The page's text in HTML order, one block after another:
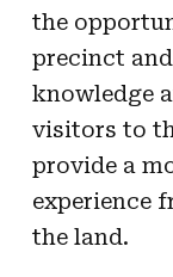
the
precinct
knowledge
visitors to
provide a
experience
the land.